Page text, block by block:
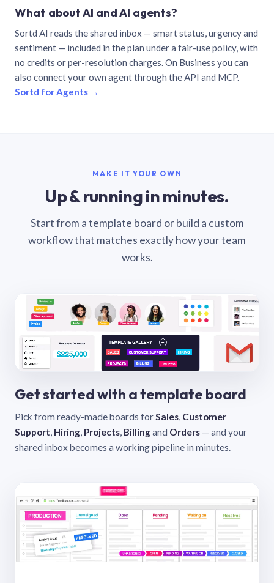
What about AI and AI agents?
Sortd AI reads the shared inbox — smart status, urgency and
sentiment — included in the plan under a fair-use policy, with
no credits or per-resolution charges. On Business you can
also connect your own agent through the API and MCP.
Sortd for Agents →
MAKE IT YOUR OWN
Up & running in minutes.
Start from a template board or build a custom
workflow that matches exactly how your team
works.
Get started with a template board
Pick from ready-made boards forSales, Customer
Support, Hiring, Projects, Billingand Orders — and your
shared inbox becomes a working pipeline in minutes.